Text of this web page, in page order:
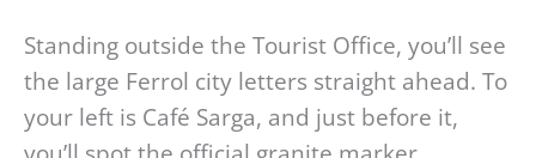
Standing outside the Tourist Office, you’ll see
the large Ferrol city letters straight ahead. To
your left is Café Sarga, and just before it,